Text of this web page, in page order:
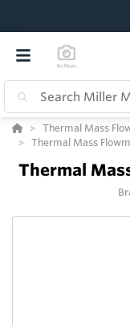
Thermal Mass
Thermal Mass
Thermal